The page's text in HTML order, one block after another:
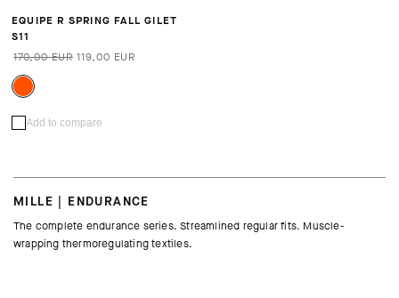
EQUIPE R SPRING FALL GILET
S11
170,00 EUR 119,00 EUR
Add to compare
MILLE | ENDURANCE
The complete endurance series. Streamlined regular fits. Muscle-
wrapping thermoregulating textiles.